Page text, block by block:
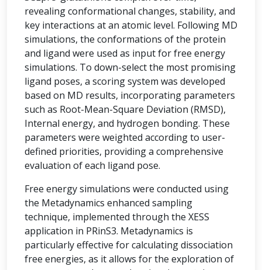
revealing conformational changes, stability, and
key interactions at an atomic level. Following MD
simulations, the conformations of the protein
and ligand were used as input for free energy
simulations. To down-select the most promising
ligand poses, a scoring system was developed
based on MD results, incorporating parameters
such as Root-Mean-Square Deviation (RMSD),
Internal energy, and hydrogen bonding. These
parameters were weighted according to user-
defined priorities, providing a comprehensive
evaluation of each ligand pose.
Free energy simulations were conducted using
the Metadynamics enhanced sampling
technique, implemented through the XESS
application in PRinS3. Metadynamics is
particularly effective for calculating dissociation
free energies, as it allows for the exploration of